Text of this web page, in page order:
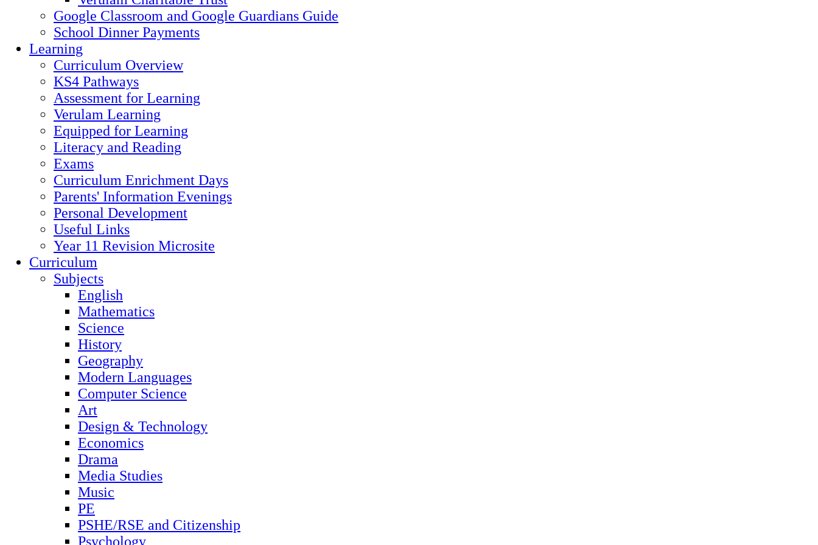
Google Classroom and Google Guardians Guide
School Dinner Payments
Learning
Curriculum Overview
KS4 Pathways
Assessment for Learning
Verulam Learning
Equipped for Learning
Literacy and Reading
Exams
Curriculum Enrichment Days
Parents' Information Evenings
Personal Development
Useful Links
Year 11 Revision Microsite
Curriculum
Subjects
English
Mathematics
Science
History
Geography
Modern Languages
Computer Science
Art
Design & Technology
Economics
Drama
Media Studies
Music
PE
PSHE/RSE and Citizenship
Psychology